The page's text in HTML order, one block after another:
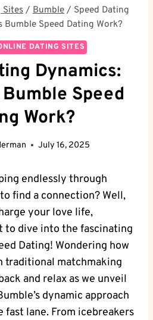
Sites/ Bumble / Speed Dating
Bumble Speed Dating Work?
DATING SITES
Dynamics:
Speed
Work?
July 16, 2025
endlessly through
find a connection? Well,
your love life,
to dive into the fascinating
Dating! Wondering how
traditional matchmaking
and relax as we unveil
dynamic approach
lane. From icebreakers